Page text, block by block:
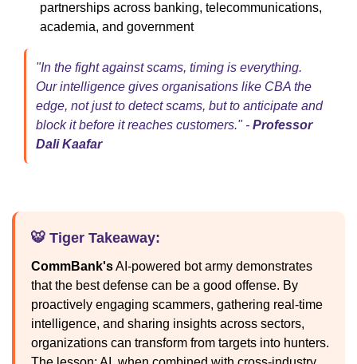
partnerships across banking, telecommunications,
academia, and government
"In the fight against scams, timing is everything.
Our intelligence gives organisations like CBA the
edge, not just to detect scams, but to anticipate and
block it before it reaches customers." - Professor
Dali Kaafar
🐯 Tiger Takeaway:
CommBank'sAI-powered bot army demonstrates
that the best defense can be a good offense. By
proactively engaging scammers, gathering real-time
intelligence, and sharing insights across sectors,
organizations can transform from targets into hunters.